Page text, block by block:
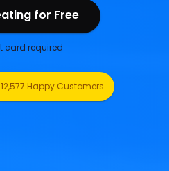
for Free
for Free
card required
12,577 Happy Customers